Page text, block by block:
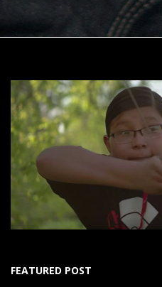
FEATURED POST